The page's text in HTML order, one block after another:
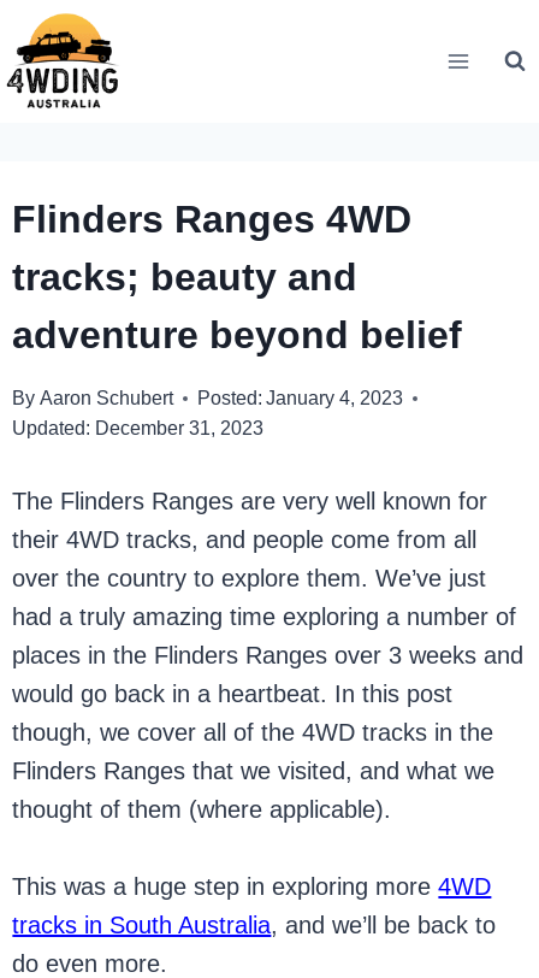
Skip
to
content
Flinders Ranges 4WD
tracks; beauty and
adventure beyond belief
By Aaron Schubert Posted: January 4, 2023
Updated: December 31, 2023
The Flinders Ranges are very well known for
their 4WD tracks, and people come from all
over the country to explore them. We’ve just
had a truly amazing time exploring a number of
places in the Flinders Ranges over 3 weeks and
would go back in a heartbeat. In this post
though, we cover all of the 4WD tracks in the
Flinders Ranges that we visited, and what we
thought of them (where applicable).
This was a huge step in exploring more4WD
tracks in South Australia, and we’ll be back to
do even more.